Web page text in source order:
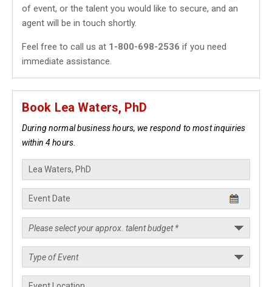
of event, or the talent you would like to secure, and an
agent will be in touch shortly.
Feel free to call us at 1-800-698-2536 if you need
immediate assistance.
Book Lea Waters, PhD
During normal business hours, we respond to most inquiries
within 4 hours.